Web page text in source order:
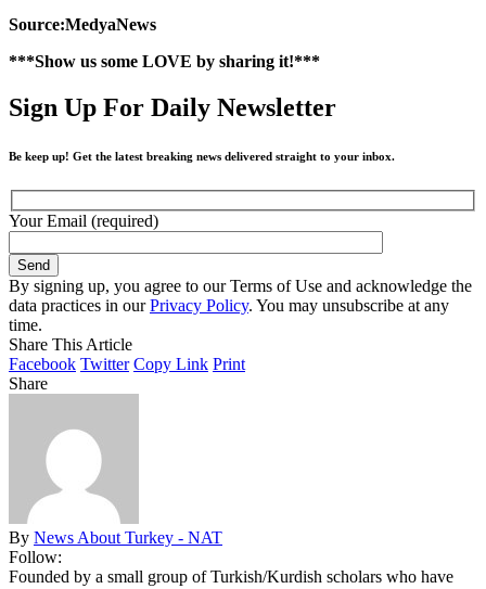
Source:MedyaNews
***Show us some LOVE by sharing it!***
Sign Up For Daily Newsletter
Be keep up! Get the latest breaking news delivered straight to your inbox.
Your Email (required)
By signing up, you agree to our Terms of Use and acknowledge the
data practices in ourPrivacy Policy. You may unsubscribe at any
time.
Share This Article
Facebook Twitter Copy Link Print
Share
By News About Turkey - NAT
Follow:
Founded by a small group of Turkish/Kurdish scholars who have